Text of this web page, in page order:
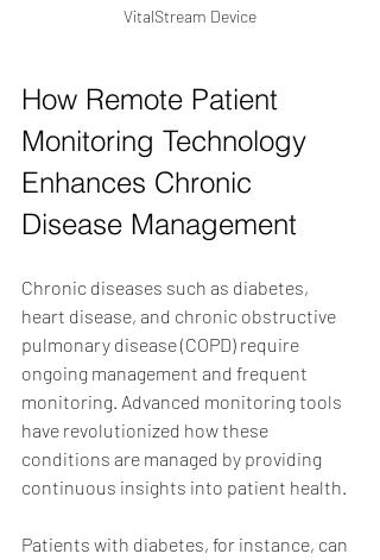
VitalStream Device
How Remote Patient
Monitoring Technology
Enhances Chronic
Disease Management
Chronic diseases such as diabetes,
heart disease, and chronic obstructive
pulmonary disease (COPD) require
ongoing management and frequent
monitoring. Advanced monitoring tools
have revolutionized how these
conditions are managed by providing
continuous insights into patient health.
Patients with diabetes, for instance, can